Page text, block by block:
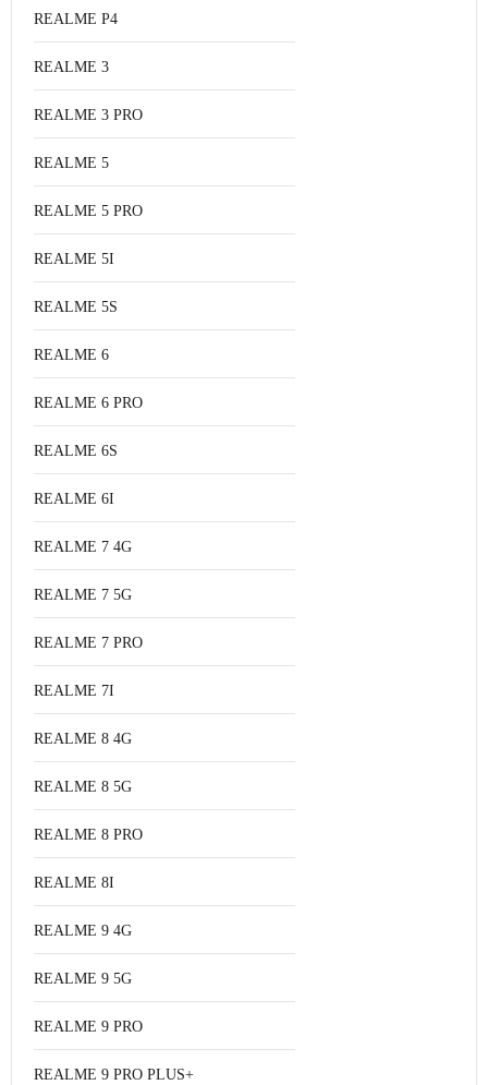
REALME P4
REALME 3
REALME 3 PRO
REALME 5
REALME 5 PRO
REALME 5I
REALME 5S
REALME 6
REALME 6 PRO
REALME 6S
REALME 6I
REALME 7 4G
REALME 7 5G
REALME 7 PRO
REALME 7I
REALME 8 4G
REALME 8 5G
REALME 8 PRO
REALME 8I
REALME 9 4G
REALME 9 5G
REALME 9 PRO
REALME 9 PRO PLUS+